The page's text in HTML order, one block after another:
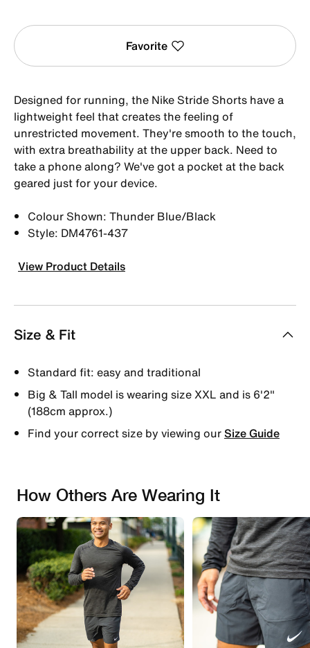
Favorite
Designed for running, the Nike Stride Shorts have a
lightweight feel that creates the feeling of
unrestricted movement. They're smooth to the touch,
with extra breathability at the upper back. Need to
take a phone along? We've got a pocket at the back
geared just for your device.
Colour Shown: Thunder Blue/Black
Style: DM4761-437
View Product Details
Size & Fit
Standard fit: easy and traditional
Big & Tall model is wearing size XXL and is 6'2"
(188cm approx.)
Find your correct size by viewing ourSize Guide